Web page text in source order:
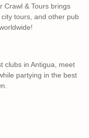
Crawl & Tours brings
tours, and other pub
clubs in Antigua, meet
partying in the best